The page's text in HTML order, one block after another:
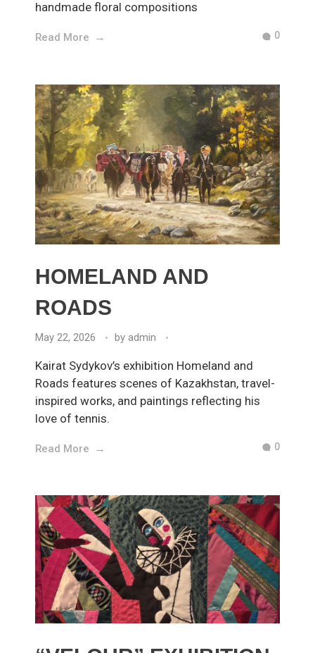
handmade floral compositions
Read More 0
HOMELAND AND
ROADS
May 22, 2026 by admin
Kairat Sydykov’s exhibition Homeland and
Roads features scenes of Kazakhstan, travel-
inspired works, and paintings reflecting his
love of tennis.
Read More 0